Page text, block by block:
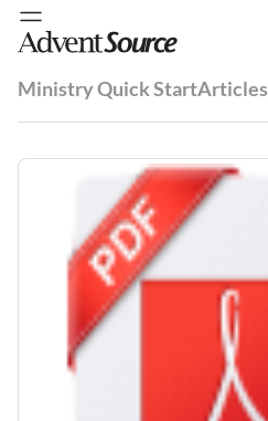
Ministry Quick StartArticles